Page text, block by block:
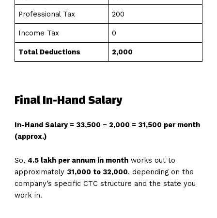
Professional Tax ₹200
Income Tax ₹0
Total Deductions ₹2,000
Final In-Hand Salary
In-Hand Salary = ₹33,500 − ₹2,000 = ₹31,500 per month
(approx.)
So, 4.5 lakh per annum in month works out to
approximately ₹31,000 to ₹32,000, depending on the
company’s specific CTC structure and the state you
work in.